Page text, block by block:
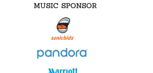
MUSIC SPONSOR